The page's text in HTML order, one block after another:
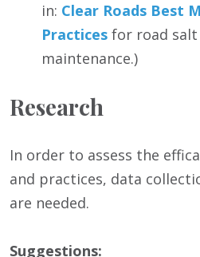
in: Clear Roads Best
Practices for road
maintenance.)
Research
In order to assess the
and practices, data
are needed.
Suggestions: